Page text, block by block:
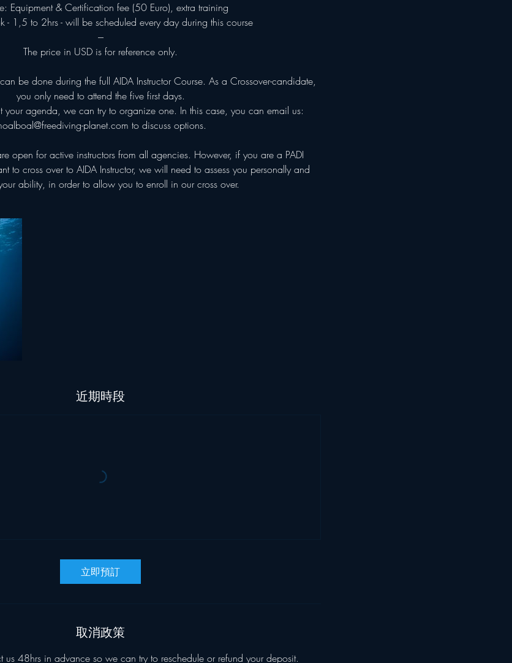
Equipment & Certification fee (50 Euro), extra training
- 1,5 to 2hrs - will be scheduled every day during this course
---
The price in USD is for reference only.
be done during the full AIDA Instructor Course. As a Crossover-candidate,
you only need to attend the five first days.
your agenda, we can try to organize one. In this case, you can email us:
planet.com to discuss options.
open for active instructors from all agencies. However, if you are a PADI
to cross over to AIDA Instructor, we will need to assess you personally and
ability, in order to allow you to enroll in our cross over.
近期時段
立即預訂
取消政策
us 48hrs in advance so we can try to reschedule or refund your deposit.